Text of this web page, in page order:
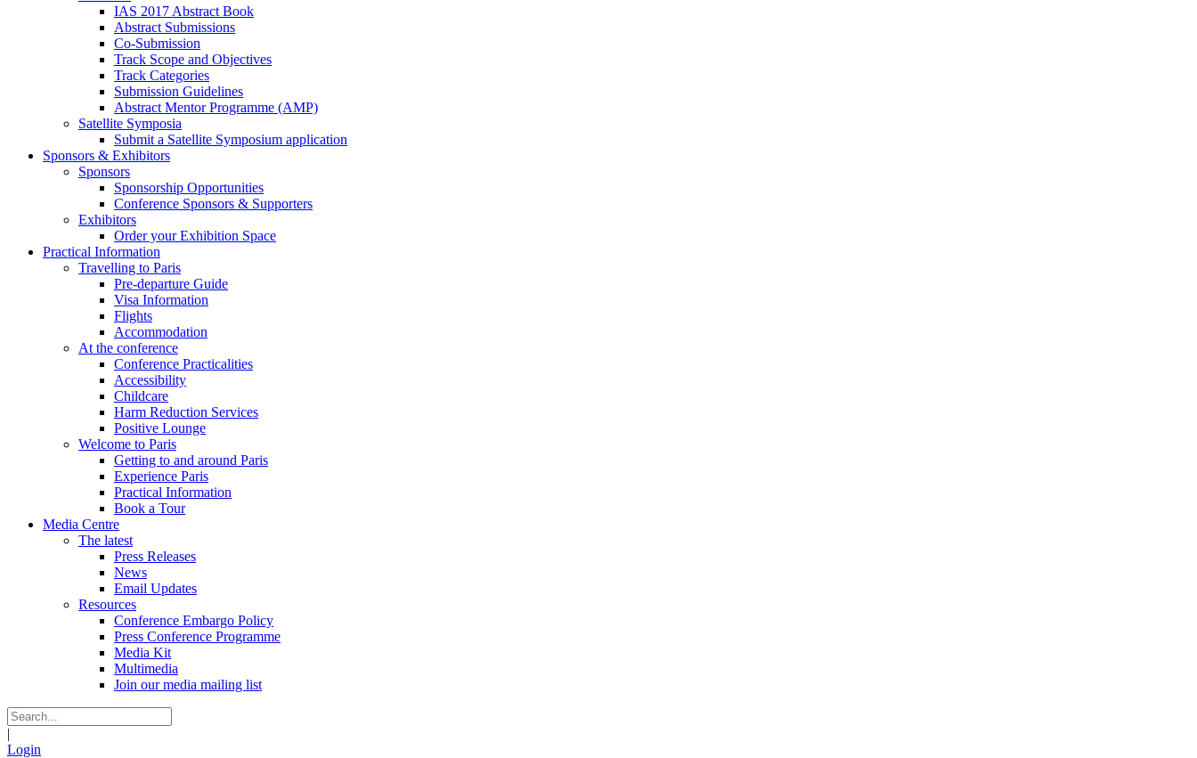
IAS 2017 Abstract Book
Abstract Submissions
Co-Submission
Track Scope and Objectives
Track Categories
Submission Guidelines
Abstract Mentor Programme (AMP)
Satellite Symposia
Submit a Satellite Symposium application
Sponsors & Exhibitors
Sponsors
Sponsorship Opportunities
Conference Sponsors & Supporters
Exhibitors
Order your Exhibition Space
Practical Information
Travelling to Paris
Pre-departure Guide
Visa Information
Flights
Accommodation
At the conference
Conference Practicalities
Accessibility
Childcare
Harm Reduction Services
Positive Lounge
Welcome to Paris
Getting to and around Paris
Experience Paris
Practical Information
Book a Tour
Media Centre
The latest
Press Releases
News
Email Updates
Resources
Conference Embargo Policy
Press Conference Programme
Media Kit
Multimedia
Join our media mailing list
|
Login